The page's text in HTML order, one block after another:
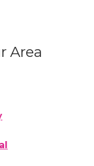
Area